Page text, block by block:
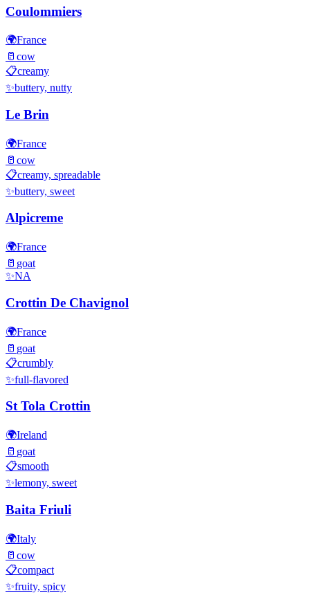
Coulommiers
🌍France
🥛 cow
📋creamy
✨buttery, nutty
Le Brin
🌍France
🥛 cow
📋creamy, spreadable
✨buttery, sweet
Alpicreme
🌍France
🥛 goat
✨NA
Crottin De Chavignol
🌍France
🥛 goat
📋crumbly
✨full-flavored
St Tola Crottin
🌍Ireland
🥛 goat
📋smooth
✨lemony, sweet
Baita Friuli
🌍Italy
🥛 cow
📋compact
✨fruity, spicy